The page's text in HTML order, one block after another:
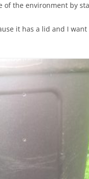
the environment by
it has a lid and I